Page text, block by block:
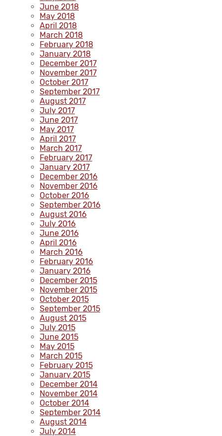
June 2018
May 2018
April 2018
March 2018
February 2018
January 2018
December 2017
November 2017
October 2017
September 2017
August 2017
July 2017
June 2017
May 2017
April 2017
March 2017
February 2017
January 2017
December 2016
November 2016
October 2016
September 2016
August 2016
July 2016
June 2016
April 2016
March 2016
February 2016
January 2016
December 2015
November 2015
October 2015
September 2015
August 2015
July 2015
June 2015
May 2015
March 2015
February 2015
January 2015
December 2014
November 2014
October 2014
September 2014
August 2014
July 2014